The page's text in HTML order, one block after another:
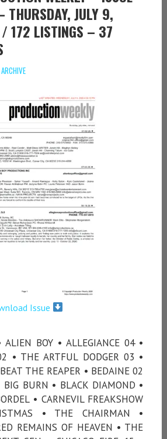
THURSDAY, JULY 9,
172 LISTINGS – 37
ARCHIVE
Issue
BOY • ALLEGIANCE 04 •
• THE ARTFUL DODGER 03 •
THE REAPER • BEDAINE 02
BURN • BLACK DIAMOND •
• CARNEVIL FREAKSHOW
• THE CHAIRMAN •
REMAINS OF HEAVEN • THE